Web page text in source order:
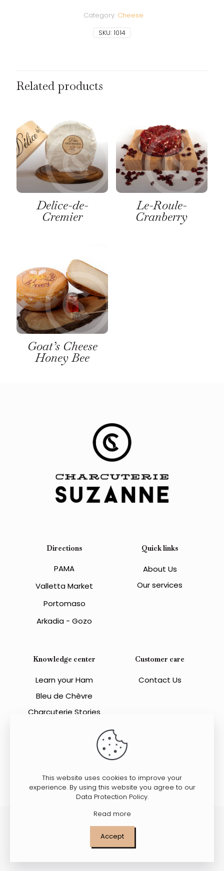
SKU: 1014
Category: Cheese
Related products
Delice-de-
Cremier
Le-Roule-
Cranberry
Goat’s Cheese
Honey Bee
Directions
PAMA
Valletta Market
Portomaso
Arkadia - Gozo
Quick links
About Us
Our services
Knowledge center
Learn your Ham
Bleu de Chèvre
Charcuterie Stories
Customer care
Contact Us
This website uses cookies to improve your
experience. By using this website you agree to our
Data Protection Policy.
Read more
Accept